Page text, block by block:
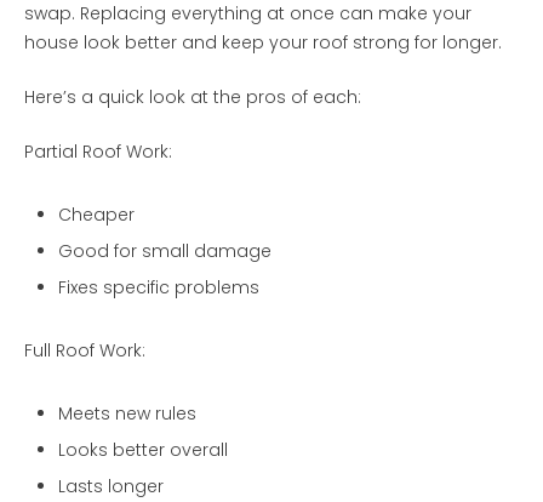
swap. Replacing everything at once can make your
house look better and keep your roof strong for longer.
Here’s a quick look at the pros of each:
Partial Roof Work:
Cheaper
Good for small damage
Fixes specific problems
Full Roof Work:
Meets new rules
Looks better overall
Lasts longer